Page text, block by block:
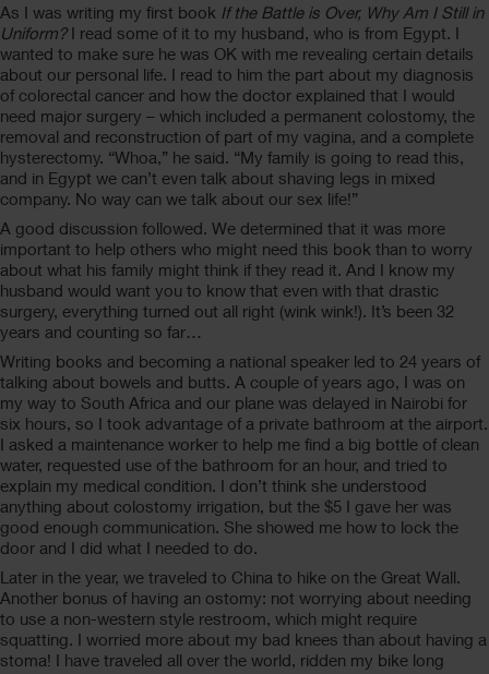
As I was writing my first book If the Battle is Over, Why Am I Still in
Uniform?I read some of it to my husband, who is from Egypt. I
wanted to make sure he was OK with me revealing certain details
about our personal life. I read to him the part about my diagnosis
of colorectal cancer and how the doctor explained that I would
need major surgery – which included a permanent colostomy, the
removal and reconstruction of part of my vagina, and a complete
hysterectomy. “Whoa,” he said. “My family is going to read this,
and in Egypt we can’t even talk about shaving legs in mixed
company. No way can we talk about our sex life!”
A good discussion followed. We determined that it was more
important to help others who might need this book than to worry
about what his family might think if they read it. And I know my
husband would want you to know that even with that drastic
surgery, everything turned out all right (wink wink!). It’s been 32
years and counting so far…
Writing books and becoming a national speaker led to 24 years of
talking about bowels and butts. A couple of years ago, I was on
my way to South Africa and our plane was delayed in Nairobi for
six hours, so I took advantage of a private bathroom at the airport.
I asked a maintenance worker to help me find a big bottle of clean
water, requested use of the bathroom for an hour, and tried to
explain my medical condition. I don’t think she understood
anything about colostomy irrigation, but the $5 I gave her was
good enough communication. She showed me how to lock the
door and I did what I needed to do.
Later in the year, we traveled to China to hike on the Great Wall.
Another bonus of having an ostomy: not worrying about needing
to use a non-western style restroom, which might require
squatting. I worried more about my bad knees than about having a
stoma! I have traveled all over the world, ridden my bike long